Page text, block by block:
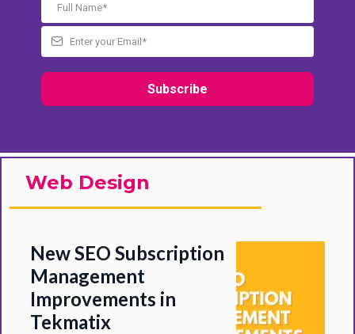
Subscribe
Web Design
New SEO Subscription
Management
Improvements in
Tekmatix